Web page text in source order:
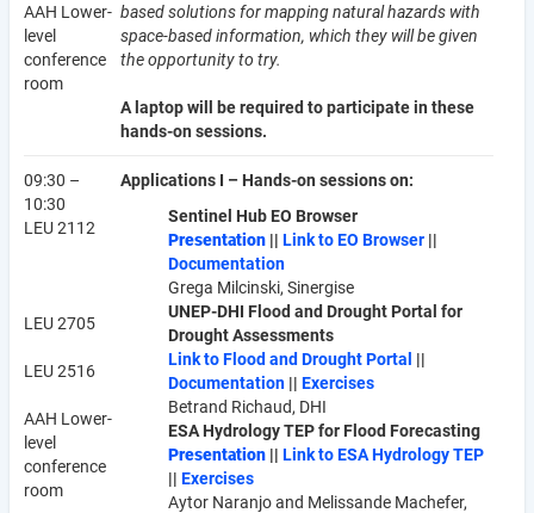
AAH Lower-
level
conference
room
based solutions for mapping natural hazards with
space-based information, which they will be given
the opportunity to try.
A laptop will be required to participate in these
hands-on sessions.
09:30 –
10:30
LEU 2112
LEU 2705
LEU 2516
AAH Lower-
level
conference
room
Applications I – Hands-on sessions on:
Sentinel Hub EO Browser
Presentation || Link to EO Browser ||
Documentation
Grega Milcinski, Sinergise
UNEP-DHI Flood and Drought Portal for
Drought Assessments
Link to Flood and Drought Portal ||
Documentation || Exercises
Betrand Richaud, DHI
ESA Hydrology TEP for Flood Forecasting
Presentation || Link to ESA Hydrology TEP
|| Exercises
Aytor Naranjo and Melissande Machefer,